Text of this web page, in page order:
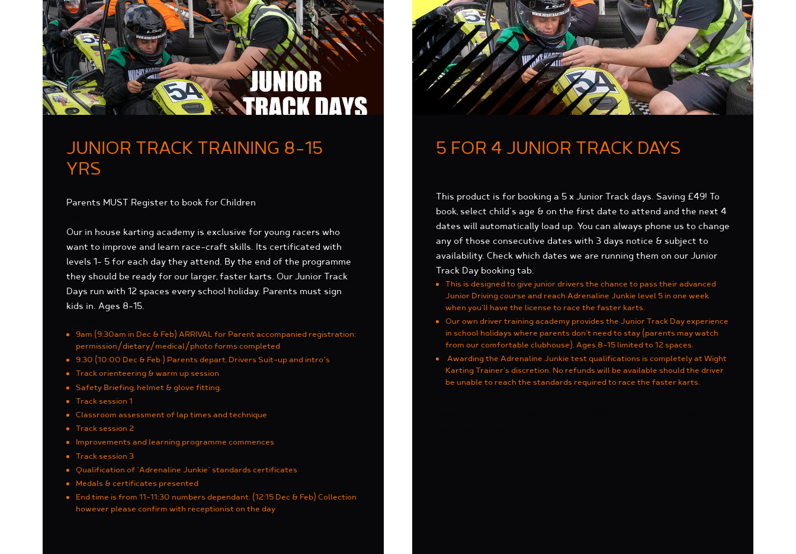
JUNIOR TRACK TRAINING 8-15
YRS
Parents MUST Register to book for Children
Our in house karting academy is exclusive for young racers who
want to improve and learn race-craft skills. Its certificated with
levels 1- 5 for each day they attend. By the end of the programme
they should be ready for our larger, faster karts. Our Junior Track
Days run with 12 spaces every school holiday. Parents must sign
kids in. Ages 8-15.
9am (9:30am in Dec & Feb) ARRIVAL for Parent accompanied registration:
permission/dietary/medical/photo forms completed
9.30 (10:00 Dec & Feb ) Parents depart, Drivers Suit-up and intro’s
Track orienteering & warm up session
Safety Briefing, helmet & glove fitting.
Track session 1
Classroom assessment of lap times and technique
Track session 2
Improvements and learning programme commences
Track session 3
Qualification of ‘Adrenaline Junkie’ standards certificates
Medals & certificates presented
End time is from 11-11:30 numbers dependant. (12:15 Dec & Feb) Collection
however please confirm with receptionist on the day
5 FOR 4 JUNIOR TRACK DAYS
This product is for booking a 5 x Junior Track days. Saving £49! To
book, select child's age & on the first date to attend and the next 4
dates will automatically load up. You can always phone us to change
any of those consecutive dates with 3 days notice & subject to
availability. Check which dates we are running them on our Junior
Track Day booking tab.
This is designed to give junior drivers the chance to pass their advanced
Junior Driving course and reach Adrenaline Junkie level 5 in one week
when you'll have the license to race the faster karts.
Our own driver training academy provides the Junior Track Day experience
in school holidays where parents don't need to stay (parents may watch
from our comfortable clubhouse). Ages 8-15 limited to 12 spaces.
Awarding the Adrenaline Junkie test qualifications is completely at Wight
Karting Trainer's discretion. No refunds will be available should the driver
be unable to reach the standards required to race the faster karts.